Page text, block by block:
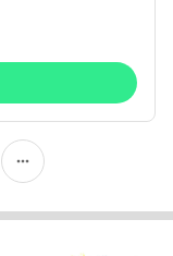
more_horiz